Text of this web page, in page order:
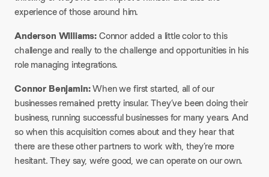
experience of those around him.​
Anderson Williams:Connor added a little color to this
challenge and really to the challenge and opportunities in his
role managing integrations.​
Connor Benjamin:When we first started, all of our
businesses remained pretty insular. They’ve been doing their
business, running successful businesses for many years. And
so when this acquisition comes about and they hear that
there are these other partners to work with, they’re more
hesitant. They say, we’re good, we can operate on our own.​